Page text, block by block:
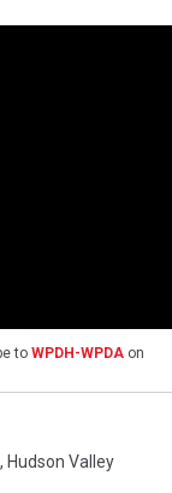
to WPDH-WPDA on
, Hudson Valley